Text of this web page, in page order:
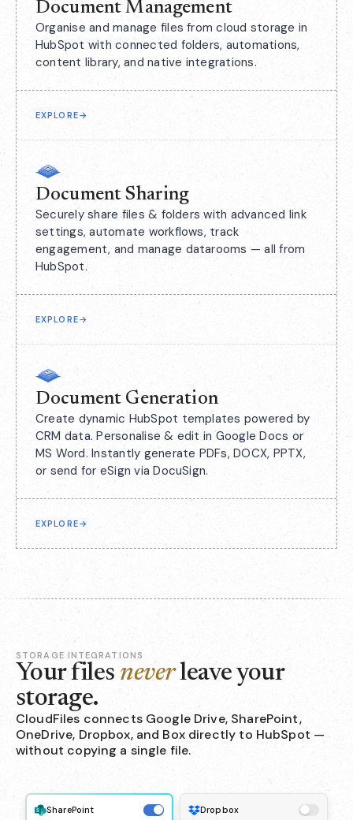
Document Management
Organise and manage files from cloud storage in
HubSpot with connected folders, automations,
content library, and native integrations.
EXPLORE→
Document Sharing
Securely share files & folders with advanced link
settings, automate workflows, track
engagement, and manage datarooms — all from
HubSpot.
EXPLORE→
Document Generation
Create dynamic HubSpot templates powered by
CRM data. Personalise & edit in Google Docs or
MS Word. Instantly generate PDFs, DOCX, PPTX,
or send for eSign via DocuSign.
EXPLORE→
STORAGE INTEGRATIONS
Your files neverleave your
storage.
CloudFiles connects Google Drive, SharePoint,
OneDrive, Dropbox, and Box directly to HubSpot —
without copying a single file.
SharePoint Dropbox